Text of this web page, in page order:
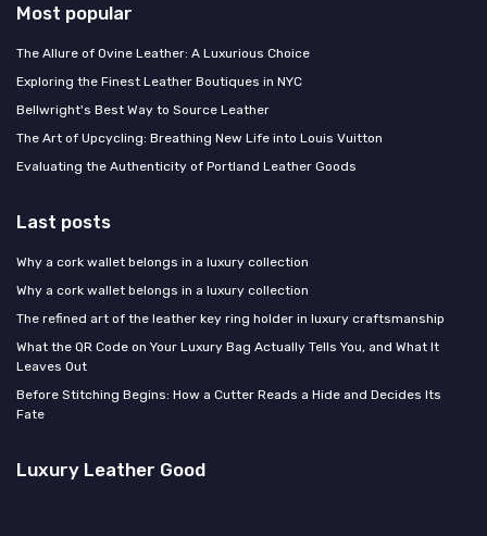
Most popular
The Allure of Ovine Leather: A Luxurious Choice
Exploring the Finest Leather Boutiques in NYC
Bellwright's Best Way to Source Leather
The Art of Upcycling: Breathing New Life into Louis Vuitton
Evaluating the Authenticity of Portland Leather Goods
Last posts
Why a cork wallet belongs in a luxury collection
Why a cork wallet belongs in a luxury collection
The refined art of the leather key ring holder in luxury craftsmanship
What the QR Code on Your Luxury Bag Actually Tells You, and What It
Leaves Out
Before Stitching Begins: How a Cutter Reads a Hide and Decides Its
Fate
Luxury Leather Good